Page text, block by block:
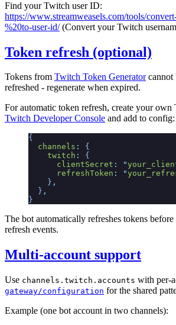
Find your Twitch user ID:
https://www.streamweasels.com/tools/
%20to-user-id/(Convert your Twitch
Token refresh (optional)
Tokens from Twitch Token Generatorcannot
refreshed - regenerate when expired.
For automatic token refresh, create your
Twitch Developer Console and add to config:
{
  channels
:
{
    twitch
:
{
      clientSecret
: "
      refreshToken
: "
    }
,
  }
,
}
The bot automatically refreshes tokens
refresh events.
Multi-account support
Use channels.twitch.accounts with per-
gateway/configuration for the shared
Example (one bot account in two channels):